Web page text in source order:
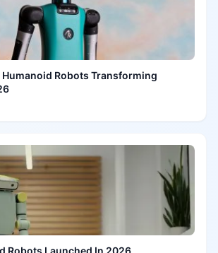
Robots Transforming
Robots Launched In 2026